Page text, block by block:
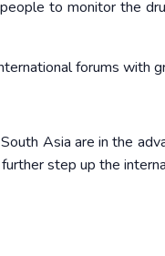
to monitor the
forums with
Asia are in the
step up the